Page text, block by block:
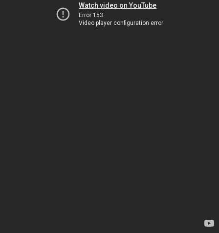
Watch video on YouTube
Error 153
Video player configuration error